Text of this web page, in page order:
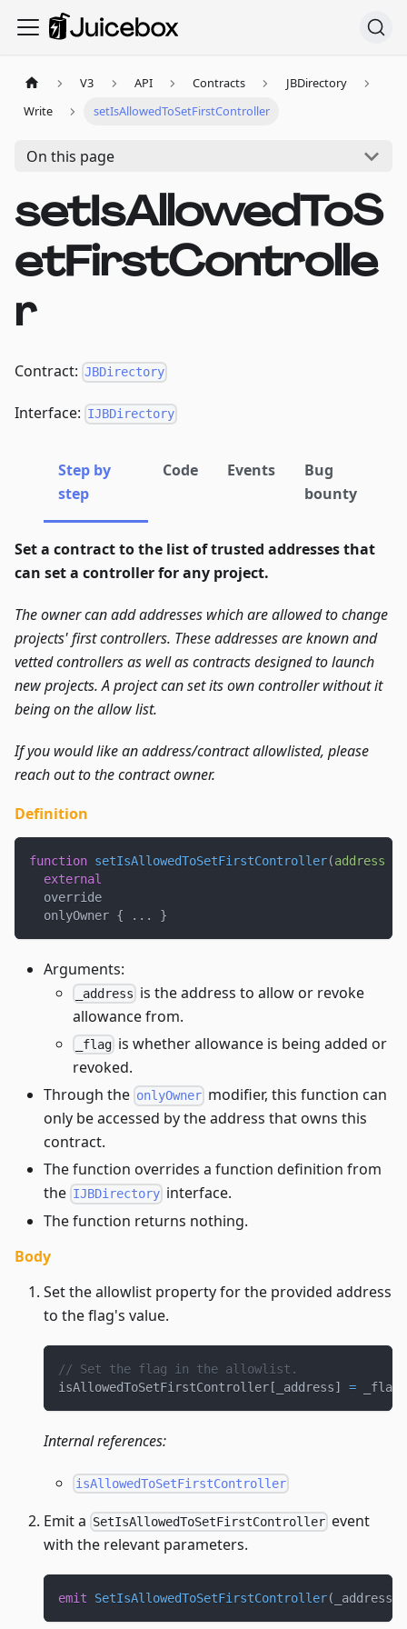
V3 API Contracts
JBDirectory
Write
setIsAllowedToSetFirstController
On this page
setIsAllowedToS
etFirstControlle
r
Contract: JBDirectory
Interface: IJBDirectory
Step by
step
Code Events
Bug
bounty
Set a contract to the list of trusted addresses that
can set a controller for any project.
The owner can add addresses which are allowed to change
projects' first controllers. These addresses are known and
vetted controllers as well as contracts designed to launch
new projects. A project can set its own controller without it
being on the allow list.
If you would like an address/contract allowlisted, please
reach out to the contract owner.
Definition
function setIsAllowedToSetFirstController(address
external
  override
  onlyOwner
{ . . . }
Arguments:
_address is the address to allow or revoke
allowance from.
_flag is whether allowance is being added or
revoked.
Through the onlyOwner modifier, this function can
only be accessed by the address that owns this
contract.
The function overrides a function definition from
the IJBDirectory interface.
The function returns nothing.
Body
Set the allowlist property for the provided address
to the flag's value.
// Set the flag in the allowlist.
isAllowedToSetFirstController[ _address] = _flag
Internal references:
isAllowedToSetFirstController
Emit a SetIsAllowedToSetFirstController event
with the relevant parameters.
emit SetIsAllowedToSetFirstController( _address